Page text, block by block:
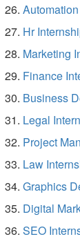
Hr
Marketing
Finance
Business
Legal
Project
Law
Graphics
Digital
SEO